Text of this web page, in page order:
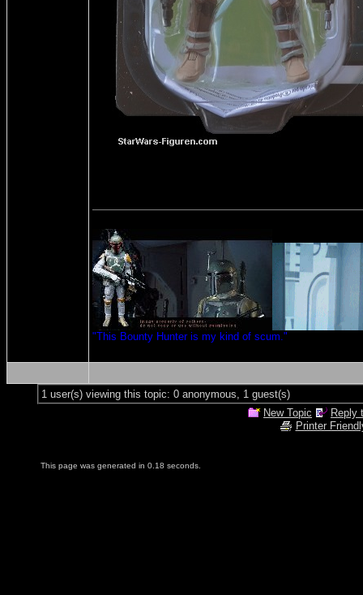
"This Bounty Hunter is my kind of scum."
1 user(s) viewing this topic: 0 anonymous, 1 guest(s)
New Topic
Reply
Printer
This page was generated in 0.18 seconds.